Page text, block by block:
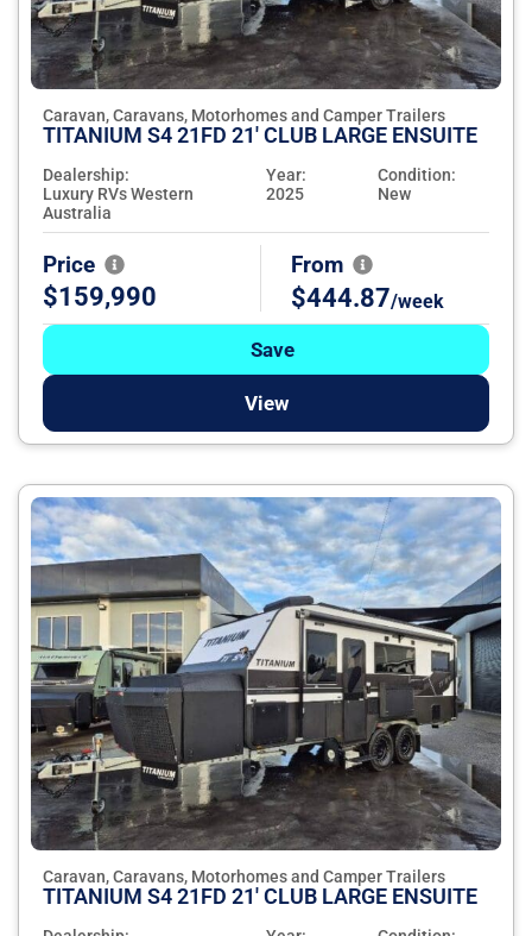
Caravan, Caravans, Motorhomes and Camper Trailers
TITANIUM S4 21FD 21' CLUB LARGE ENSUITE
Dealership:
Luxury RVs Western
Australia
Year:
2025
Condition:
New
Price
$159,990
From
$444.87/week
Save
View
Caravan, Caravans, Motorhomes and Camper Trailers
TITANIUM S4 21FD 21' CLUB LARGE ENSUITE